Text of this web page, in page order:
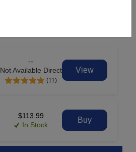
--
Not Available Direct
(11)
View
$113.99
In Stock
Buy